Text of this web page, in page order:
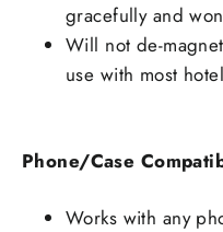
gracefully and
Will not de-
use with most
Phone/Case
Works with any